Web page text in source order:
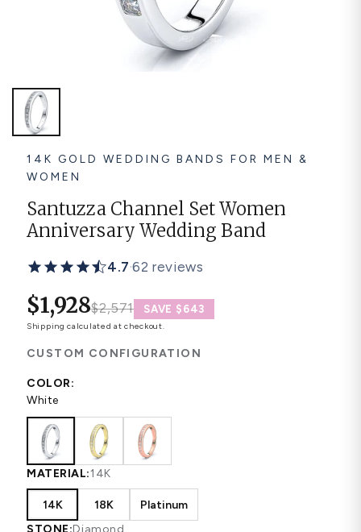
Solitaire
View All
14K GOLD WEDDING BANDS FOR MEN &
WOMEN
Santuzza Channel Set Women
Anniversary Wedding Band
4.7·62 reviews
$1,928$2,571 SAVE $643
Shipping calculated at checkout.
CUSTOM CONFIGURATION
COLOR:
White
MATERIAL:14K
14K 18K
Platinum
STONE:Diamond